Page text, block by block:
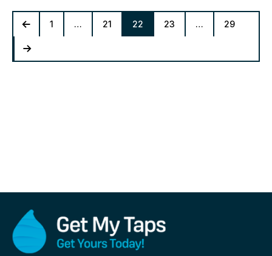
1 … 21 22 23 … 29